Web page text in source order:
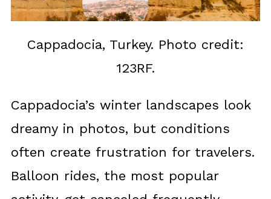
Cappadocia, Turkey. Photo credit:
123RF.
Cappadocia’s winter landscapes look
dreamy in photos, but conditions
often create frustration for travelers.
Balloon rides, the most popular